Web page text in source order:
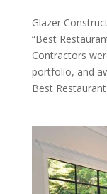
Glazer
“Best
Contractors
portfolio, and
Best